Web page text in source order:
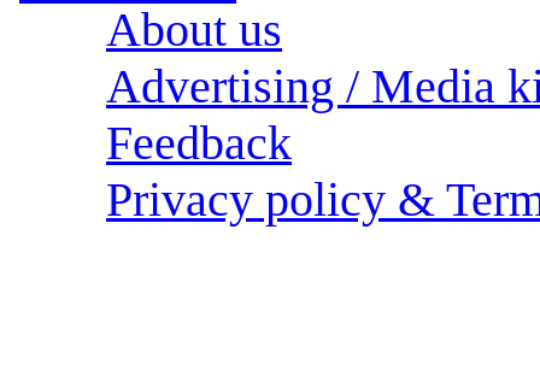
About us
Advertising / Media
Feedback
Privacy policy &